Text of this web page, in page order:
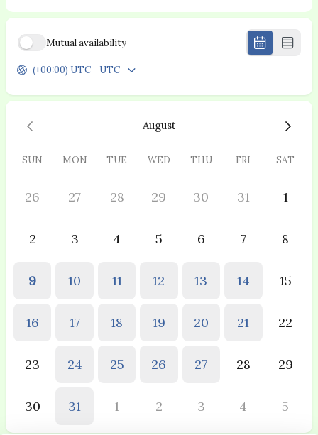
Mutual availability
(+00:00) UTC - UTC
August
SUN MON TUE WED THU FRI SAT
26 27 28 29 30 31 1
2 3 4 5 6 7 8
9 10 11 12 13 14 15
16 17 18 19 20 21 22
23 24 25 26 27 28 29
30 31 1 2 3 4 5